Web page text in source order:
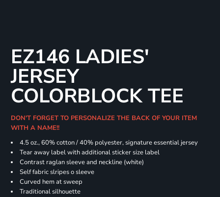
EZ146 LADIES'
JERSEY
COLORBLOCK TEE
DON'T FORGET TO PERSONALIZE THE BACK OF YOUR ITEM
WITH A NAME!!
4.5 oz., 60% cotton / 40% polyester, signature essential jersey
Tear away label with additional sticker size label
Contrast raglan sleeve and neckline (white)
Self fabric slripes o sleeve
Curved hem at sweep
Traditional silhouette